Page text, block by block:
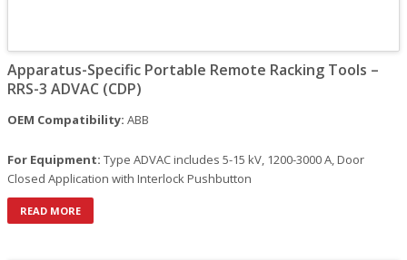
Apparatus-Specific Portable Remote Racking Tools –
RRS-3 ADVAC (CDP)
OEM Compatibility: ABB
For Equipment: Type ADVAC includes 5-15 kV, 1200-3000 A, Door
Closed Application with Interlock Pushbutton
READ MORE